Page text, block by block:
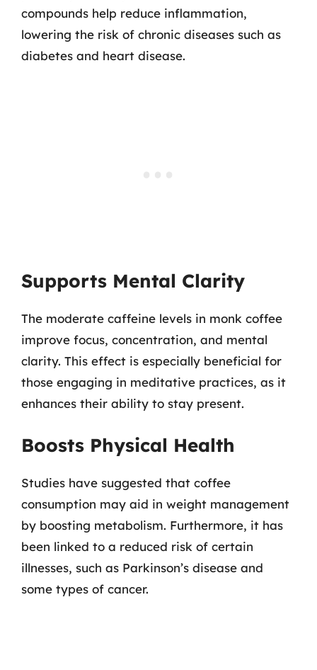
compounds help reduce inflammation,
lowering the risk of chronic diseases such as
diabetes and heart disease.
Supports Mental Clarity
The moderate caffeine levels in monk coffee
improve focus, concentration, and mental
clarity. This effect is especially beneficial for
those engaging in meditative practices, as it
enhances their ability to stay present.
Boosts Physical Health
Studies have suggested that coffee
consumption may aid in weight management
by boosting metabolism. Furthermore, it has
been linked to a reduced risk of certain
illnesses, such as Parkinson’s disease and
some types of cancer.